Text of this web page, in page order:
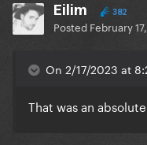
Eilim 382
Posted February
On 2/17/2023 at
That was an